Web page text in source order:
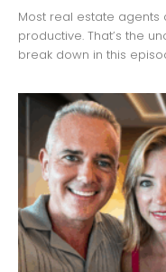
Most real estate agents
productive. That’s the
break down in this